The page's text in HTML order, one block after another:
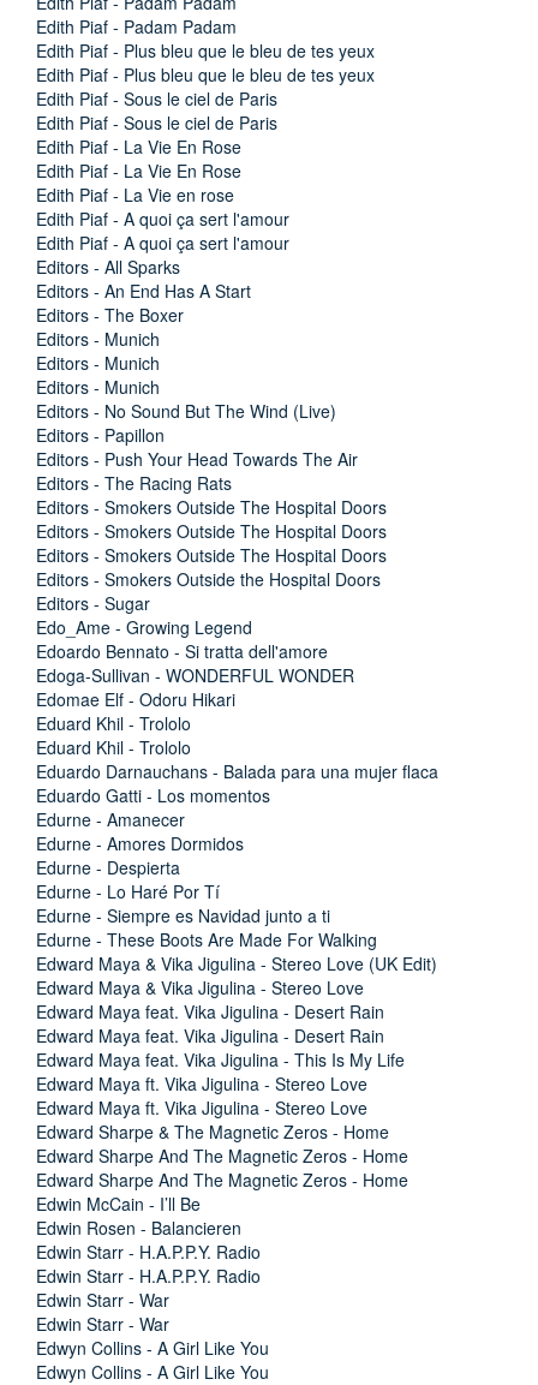
Edith Piaf - Padam Padam
Edith Piaf - Plus bleu que le bleu de tes yeux
Edith Piaf - Plus bleu que le bleu de tes yeux
Edith Piaf - Sous le ciel de Paris
Edith Piaf - Sous le ciel de Paris
Edith Piaf - La Vie En Rose
Edith Piaf - La Vie En Rose
Edith Piaf - La Vie en rose
Edith Piaf - A quoi ça sert l'amour
Edith Piaf - A quoi ça sert l'amour
Editors - All Sparks
Editors - An End Has A Start
Editors - The Boxer
Editors - Munich
Editors - Munich
Editors - Munich
Editors - No Sound But The Wind (Live)
Editors - Papillon
Editors - Push Your Head Towards The Air
Editors - The Racing Rats
Editors - Smokers Outside The Hospital Doors
Editors - Smokers Outside The Hospital Doors
Editors - Smokers Outside The Hospital Doors
Editors - Smokers Outside the Hospital Doors
Editors - Sugar
Edo_Ame - Growing Legend
Edoardo Bennato - Si tratta dell'amore
Edoga-Sullivan - WONDERFUL WONDER
Edomae Elf - Odoru Hikari
Eduard Khil - Trololo
Eduard Khil - Trololo
Eduardo Darnauchans - Balada para una mujer flaca
Eduardo Gatti - Los momentos
Edurne - Amanecer
Edurne - Amores Dormidos
Edurne - Despierta
Edurne - Lo Haré Por Tí
Edurne - Siempre es Navidad junto a ti
Edurne - These Boots Are Made For Walking
Edward Maya & Vika Jigulina - Stereo Love (UK Edit)
Edward Maya & Vika Jigulina - Stereo Love
Edward Maya feat. Vika Jigulina - Desert Rain
Edward Maya feat. Vika Jigulina - Desert Rain
Edward Maya feat. Vika Jigulina - This Is My Life
Edward Maya ft. Vika Jigulina - Stereo Love
Edward Maya ft. Vika Jigulina - Stereo Love
Edward Sharpe & The Magnetic Zeros - Home
Edward Sharpe And The Magnetic Zeros - Home
Edward Sharpe And The Magnetic Zeros - Home
Edwin McCain - I’ll Be
Edwin Rosen - Balancieren
Edwin Starr - H.A.P.P.Y. Radio
Edwin Starr - H.A.P.P.Y. Radio
Edwin Starr - War
Edwin Starr - War
Edwyn Collins - A Girl Like You
Edwyn Collins - A Girl Like You